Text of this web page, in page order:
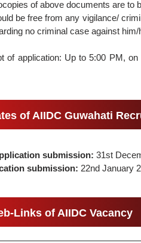
of above documents are to
be free from any vigilance/
no criminal case against
of application: Up to 5:00 PM,
of AIIDC Guwahati
submission: 31st
submission: 22nd January
Links of AIIDC Vacancy